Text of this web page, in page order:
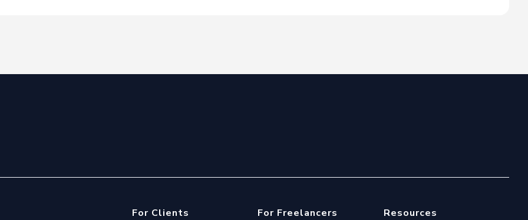
For Clients For Freelancers Resources